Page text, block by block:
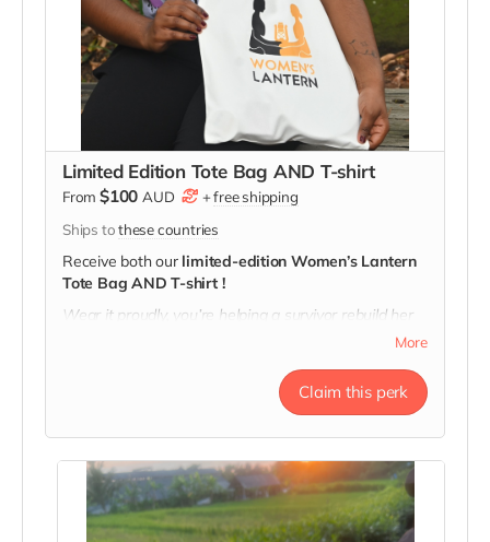
Limited Edition Tote Bag AND T-shirt
From $100 AUD +free shipping
Ships tothese countries
Receive both our limited-edition Women’s Lantern
Tote Bag AND T-shirt !
Wear it proudly, you’re helping a survivor rebuild her
T-shirt message: "A lantern for All, the Heart of Our
Know Them, May We Be Them, May We Raise
Them."
More
Claim this perk